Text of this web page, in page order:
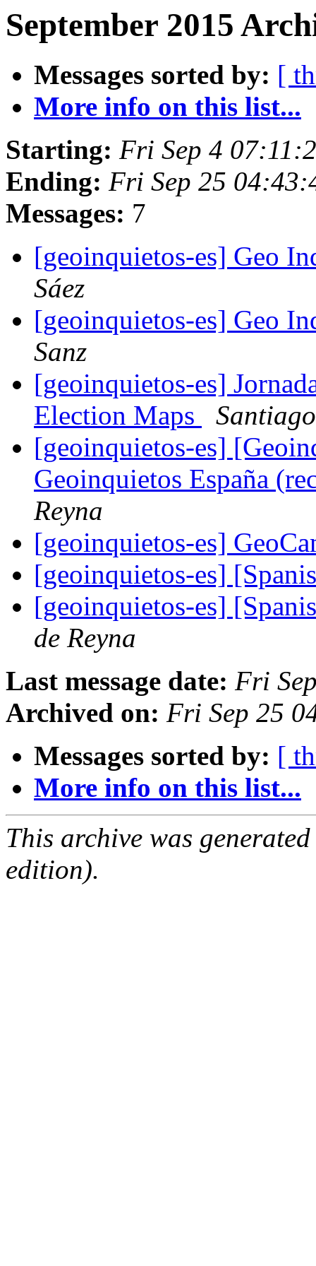
September 2015
Messages sorted by: [
More info on this list...
Starting: Fri Sep 4
Ending: Fri Sep 25
Messages: 7
[geoinquietos-es] Geo
Sáez
[geoinquietos-es] Geo
Sanz
[geoinquietos-es]
Election Maps
[geoinquietos-es]
Geoinquietos España
Reyna
[geoinquietos-es]
[geoinquietos-es]
[geoinquietos-es]
de Reyna
Last message date: Fri
Archived on: Fri Sep 25
Messages sorted by: [
More info on this list...
This archive was
edition).